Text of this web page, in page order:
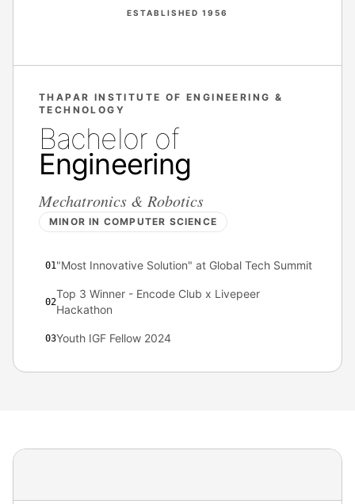
ESTABLISHED 1956
THAPAR INSTITUTE OF ENGINEERING &
TECHNOLOGY
Bachelor of
Engineering
Mechatronics & Robotics
MINOR IN COMPUTER SCIENCE
01"Most Innovative Solution" at Global Tech Summit
02
Top 3 Winner - Encode Club x Livepeer
Hackathon
03Youth IGF Fellow 2024